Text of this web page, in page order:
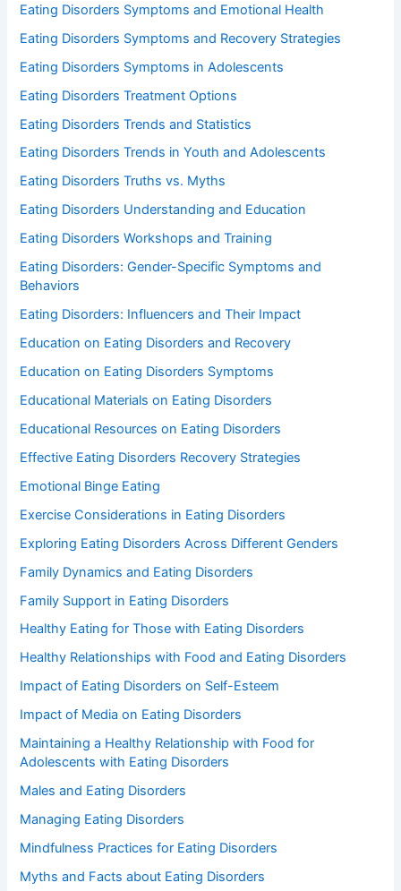
Eating Disorders Symptoms and Emotional Health
Eating Disorders Symptoms and Recovery Strategies
Eating Disorders Symptoms in Adolescents
Eating Disorders Treatment Options
Eating Disorders Trends and Statistics
Eating Disorders Trends in Youth and Adolescents
Eating Disorders Truths vs. Myths
Eating Disorders Understanding and Education
Eating Disorders Workshops and Training
Eating Disorders: Gender-Specific Symptoms and
Behaviors
Eating Disorders: Influencers and Their Impact
Education on Eating Disorders and Recovery
Education on Eating Disorders Symptoms
Educational Materials on Eating Disorders
Educational Resources on Eating Disorders
Effective Eating Disorders Recovery Strategies
Emotional Binge Eating
Exercise Considerations in Eating Disorders
Exploring Eating Disorders Across Different Genders
Family Dynamics and Eating Disorders
Family Support in Eating Disorders
Healthy Eating for Those with Eating Disorders
Healthy Relationships with Food and Eating Disorders
Impact of Eating Disorders on Self-Esteem
Impact of Media on Eating Disorders
Maintaining a Healthy Relationship with Food for
Adolescents with Eating Disorders
Males and Eating Disorders
Managing Eating Disorders
Mindfulness Practices for Eating Disorders
Myths and Facts about Eating Disorders